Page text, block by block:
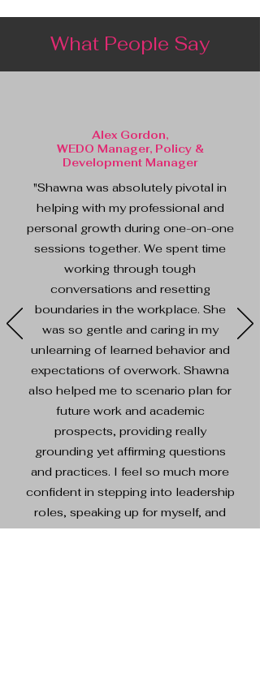
What People Say
Alex Gordon,
WEDO Manager, Policy &
Development Manager
"Shawna was absolutely pivotal in
helping with my professional and
personal growth during one-on-one
sessions together. We spent time
working through tough
conversations and resetting
boundaries in the workplace. She
was so gentle and caring in my
unlearning of learned behavior and
expectations of overwork. Shawna
also helped me to scenario plan for
future work and academic
prospects, providing really
grounding yet affirming questions
and practices. I feel so much more
confident in stepping into leadership
roles, speaking up for myself, and
setting better workplace boundaries